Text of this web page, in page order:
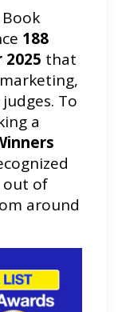
188
that
To
a
out of
around